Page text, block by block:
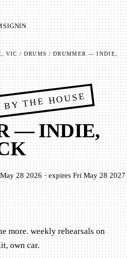
SIGNIN
VIC / DRUMS /DRUMMER — INDIE,
THE HOUSE
— INDIE,
28 2026·expiresFri May 28 2027
more. weekly rehearsals on
own car.